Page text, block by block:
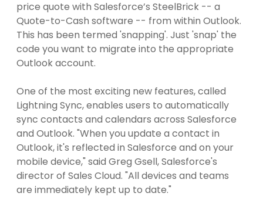
price quote with Salesforce’s SteelBrick -- a
Quote-to-Cash software -- from within Outlook.
This has been termed 'snapping'. Just 'snap' the
code you want to migrate into the appropriate
Outlook account.
One of the most exciting new features, called
Lightning Sync, enables users to automatically
sync contacts and calendars across Salesforce
and Outlook. "When you update a contact in
Outlook, it's reflected in Salesforce and on your
mobile device," said Greg Gsell, Salesforce's
director of Sales Cloud. "All devices and teams
are immediately kept up to date."